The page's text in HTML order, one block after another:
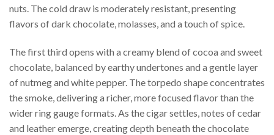
nuts. The cold draw is moderately resistant, presenting
flavors of dark chocolate, molasses, and a touch of spice.
The first third opens with a creamy blend of cocoa and sweet
chocolate, balanced by earthy undertones and a gentle layer
of nutmeg and white pepper. The torpedo shape concentrates
the smoke, delivering a richer, more focused flavor than the
wider ring gauge formats. As the cigar settles, notes of cedar
and leather emerge, creating depth beneath the chocolate